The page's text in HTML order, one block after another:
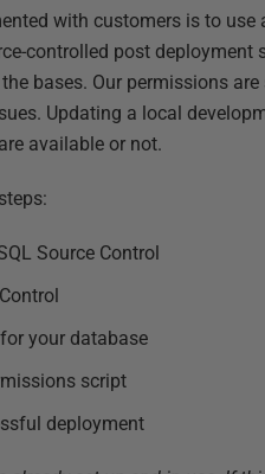
with customers is to
controlled post
bases. Our permissions
Updating a local
available or not.
Source Control
your database
script
deployment